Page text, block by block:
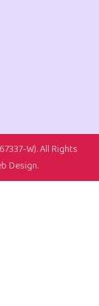
W). All Rights
Design.